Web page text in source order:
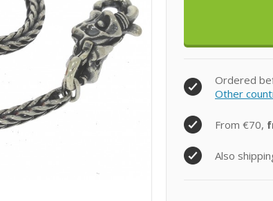
Ordered
Other
From €70,
Also